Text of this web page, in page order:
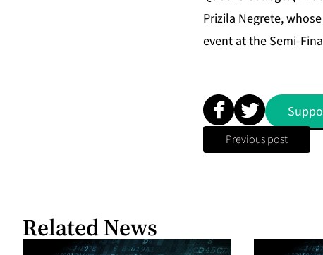
Prizila Negrete,
event at the Semi-
Previous post
Related News